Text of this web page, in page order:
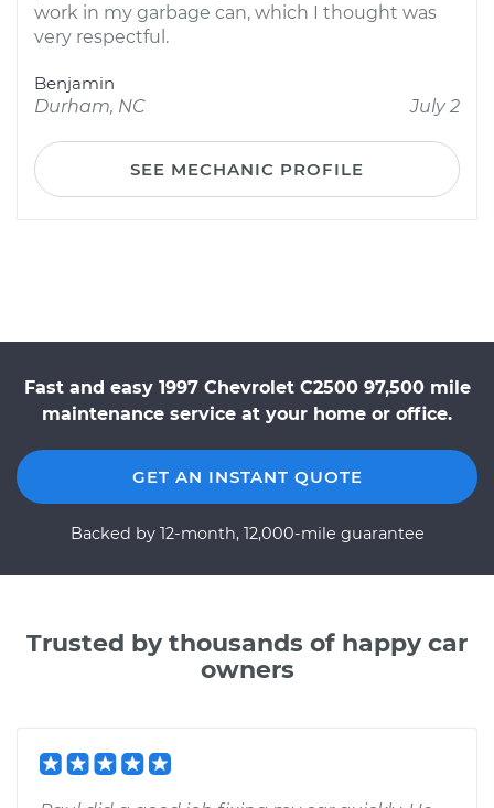
work in my garbage can, which I thought was
very respectful.
Benjamin
Durham, NC
July 2
SEE MECHANIC PROFILE
Fast and easy 1997 Chevrolet C2500 97,500 mile
maintenance service at your home or office.
GET AN INSTANT QUOTE
Backed by 12-month, 12,000-mile guarantee
Trusted by thousands of happy car
owners